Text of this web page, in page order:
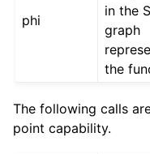
phi
in the
graph
the
The following calls
point capability.